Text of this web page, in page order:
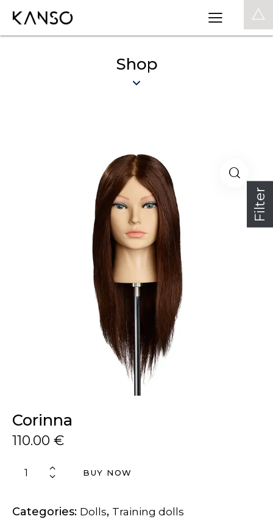
0
Shop
Filter
Corinna
110.00 €
BUY NOW
Categories: Dolls, Training dolls